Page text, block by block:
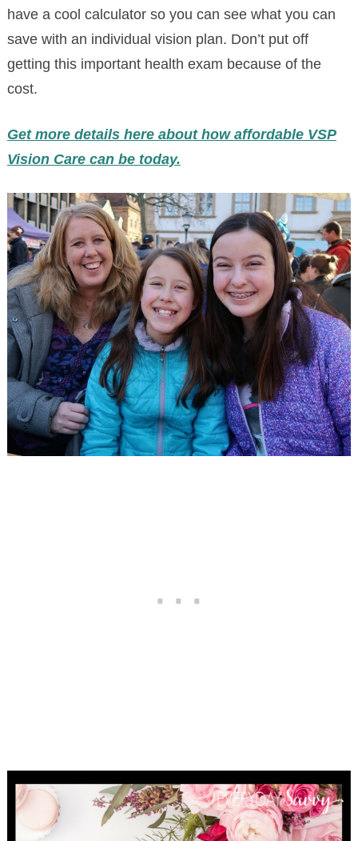
have a cool calculator so you can see what you can
save with an individual vision plan. Don’t put off
getting this important health exam because of the
cost.
Get more details here about how affordable VSP
Vision Care can be today.